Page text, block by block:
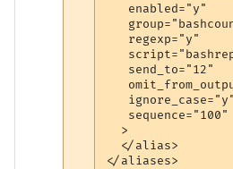
   enabled="y"
   regexp="y"
   send_to="12"
   ignore_case="y"
   sequence="100"
  >
  </alias>
</aliases>